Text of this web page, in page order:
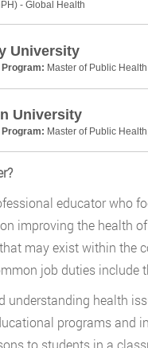
- Global Health
University
Master of Public
University
Master of Public
educator who
improving the health
may exist within the
job duties include
health
programs and
students in a